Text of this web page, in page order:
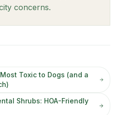
concerns.
Toxic to Dogs (and a
Shrubs: HOA-Friendly